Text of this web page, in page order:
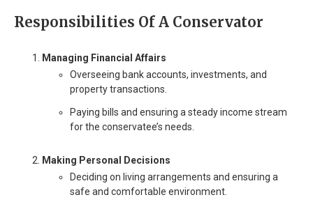
Responsibilities Of A Conservator
Managing Financial Affairs
Overseeing bank accounts, investments, and
property transactions.
Paying bills and ensuring a steady income stream
for the conservatee’s needs.
Making Personal Decisions
Deciding on living arrangements and ensuring a
safe and comfortable environment.